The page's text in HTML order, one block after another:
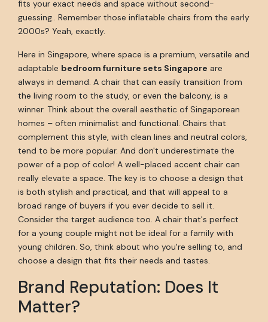
fits your exact needs and space without second-
guessing.. Remember those inflatable chairs from the early
2000s? Yeah, exactly.
Here in Singapore, where space is a premium, versatile and
adaptable bedroom furniture sets Singapore are
always in demand. A chair that can easily transition from
the living room to the study, or even the balcony, is a
winner. Think about the overall aesthetic of Singaporean
homes – often minimalist and functional. Chairs that
complement this style, with clean lines and neutral colors,
tend to be more popular. And don't underestimate the
power of a pop of color! A well-placed accent chair can
really elevate a space. The key is to choose a design that
is both stylish and practical, and that will appeal to a
broad range of buyers if you ever decide to sell it.
Consider the target audience too. A chair that's perfect
for a young couple might not be ideal for a family with
young children. So, think about who you're selling to, and
choose a design that fits their needs and tastes.
Brand Reputation: Does It
Matter?